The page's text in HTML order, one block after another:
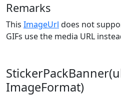
Remarks
This ImageUrl does not
GIFs use the media URL
ImageFormat)